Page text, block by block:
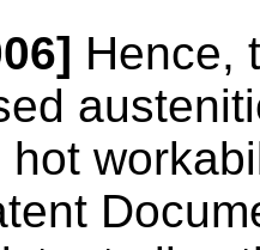
Hence,
hot